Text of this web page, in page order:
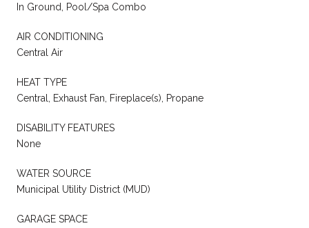
In Ground, Pool/Spa Combo
AIR CONDITIONING
Central Air
HEAT TYPE
Central, Exhaust Fan, Fireplace(s), Propane
DISABILITY FEATURES
None
WATER SOURCE
Municipal Utility District (MUD)
GARAGE SPACE